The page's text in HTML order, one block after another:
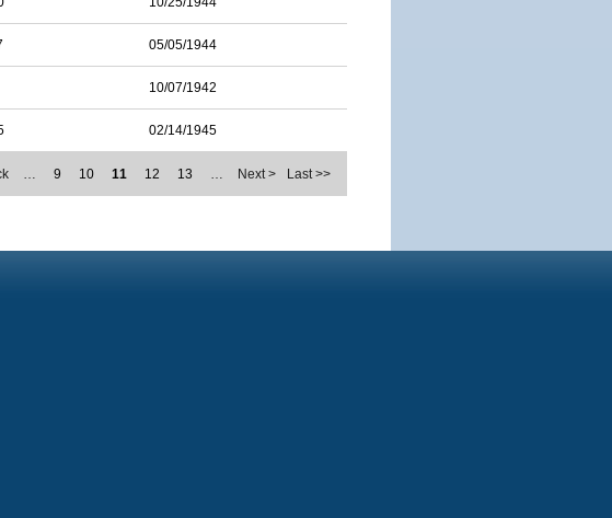
05/05/1944
10/07/1942
02/14/1945
… 9 10 11 12 13 … Next > Last >>